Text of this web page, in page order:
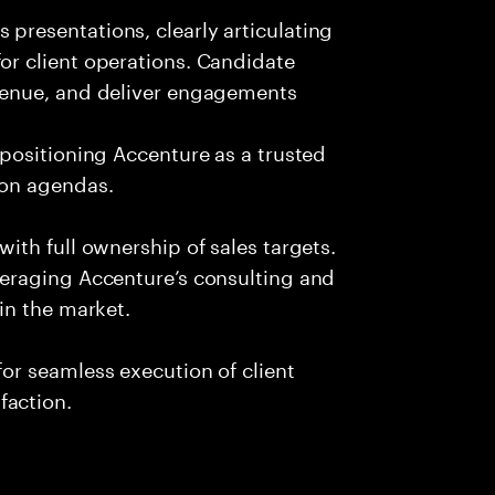
presentations, clearly articulating
client operations. Candidate
and deliver engagements
Accenture as a trusted
agendas.
full ownership of sales targets.
Accenture’s consulting and
the market.
seamless execution of client